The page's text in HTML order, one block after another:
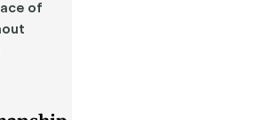
of